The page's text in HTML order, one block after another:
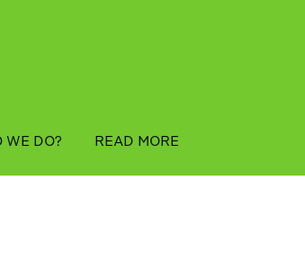
WE DO? READ MORE